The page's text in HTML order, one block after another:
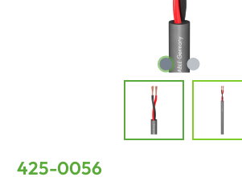
425-0056